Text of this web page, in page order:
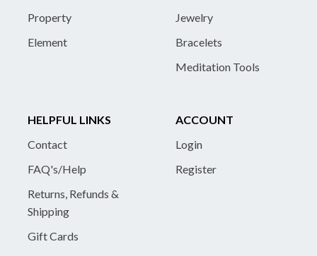
Property
Element
Jewelry
Bracelets
Meditation Tools
HELPFUL LINKS
Contact
FAQ's/Help
Returns, Refunds &
Shipping
Gift Cards
ACCOUNT
Login
Register